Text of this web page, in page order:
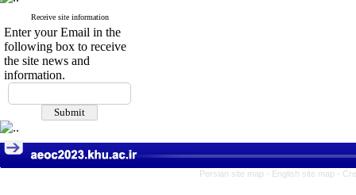
Receive site information
Enter your Email in the
following box to receive
the site news and
information.
Persian site map - English site map -